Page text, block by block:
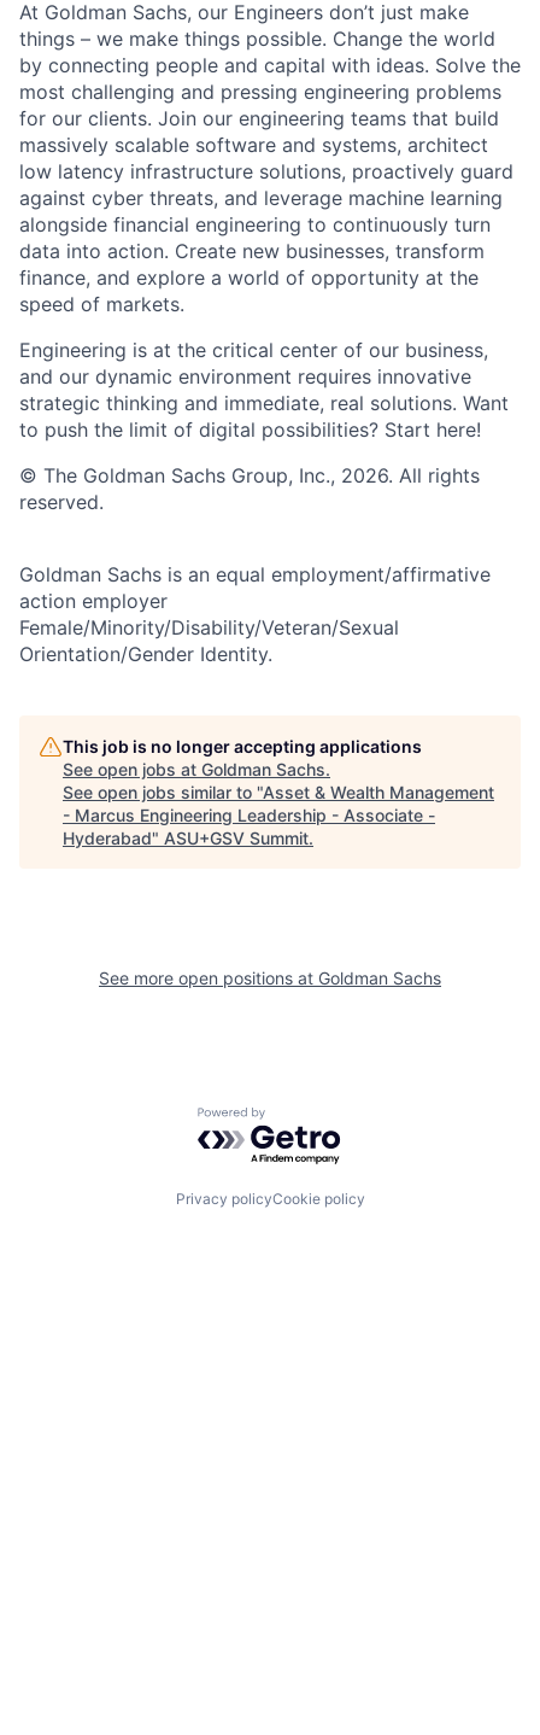
At Goldman Sachs, our Engineers don’t just make
things – we make things possible. Change the world
by connecting people and capital with ideas. Solve the
most challenging and pressing engineering problems
for our clients. Join our engineering teams that build
massively scalable software and systems, architect
low latency infrastructure solutions, proactively guard
against cyber threats, and leverage machine learning
alongside financial engineering to continuously turn
data into action. Create new businesses, transform
finance, and explore a world of opportunity at the
speed of markets.
Engineering is at the critical center of our business,
and our dynamic environment requires innovative
strategic thinking and immediate, real solutions. Want
to push the limit of digital possibilities? Start here!
© The Goldman Sachs Group, Inc., 2026. All rights
reserved.
Goldman Sachs is an equal employment/affirmative
action employer
Female/Minority/Disability/Veteran/Sexual
Orientation/Gender Identity.
This job is no longer accepting applications
See open jobs at Goldman Sachs.
See open jobs similar to "Asset & Wealth Management
- Marcus Engineering Leadership - Associate -
Hyderabad" ASU+GSV Summit.
See more open positions at Goldman Sachs
Powered by Getro.com
Privacy policyCookie policy